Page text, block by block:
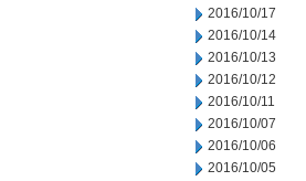
2016/10/17
2016/10/14
2016/10/13
2016/10/12
2016/10/11
2016/10/07
2016/10/06
2016/10/05